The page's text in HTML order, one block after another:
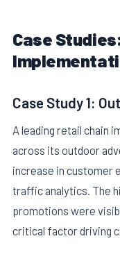
Case
Case Study 1:
A leading retail chain
across its outdoor
increase in customer
traffic analytics. The
promotions were
critical factor driving